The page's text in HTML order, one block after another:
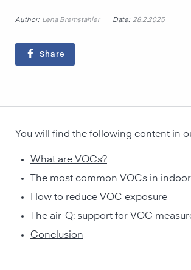
Author: Lena Bremstahler Date: 28.2.2025
Share
You will find the following content in
What are VOCs?
The most common VOCs in
How to reduce VOC exposure
The air-Q: support for VOC
Conclusion